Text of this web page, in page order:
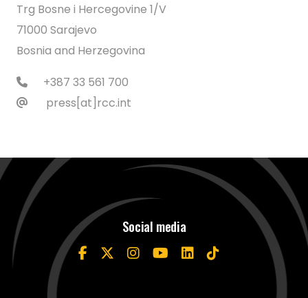
Trg Bosne i Hercegovine 1/V
71000 Sarajevo
Bosnia and Herzegovina
+387 33 561 700
press[at]rcc.int
Social media